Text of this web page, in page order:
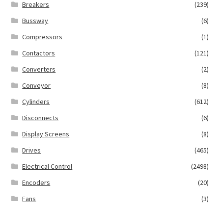
Breakers
(239)
Bussway
(6)
Compressors
(1)
Contactors
(121)
Converters
(2)
Conveyor
(8)
Cylinders
(612)
Disconnects
(6)
Display Screens
(8)
Drives
(465)
Electrical Control
(2498)
Encoders
(20)
Fans
(3)